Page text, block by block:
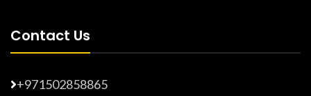
Contact Us
+971502858865